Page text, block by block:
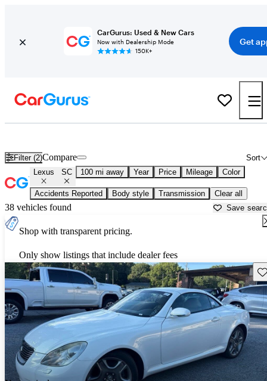
CarGurus: Used & New Cars
Now with Dealership Mode
150K+
Get
Filter (2) Sort
Compare
Lexus SC 100 mi away Year Price Mileage Color
Accidents Reported Body style Transmission Clear all
38 vehicles found Save
Shop with transparent pricing.
Only show listings that include dealer fees